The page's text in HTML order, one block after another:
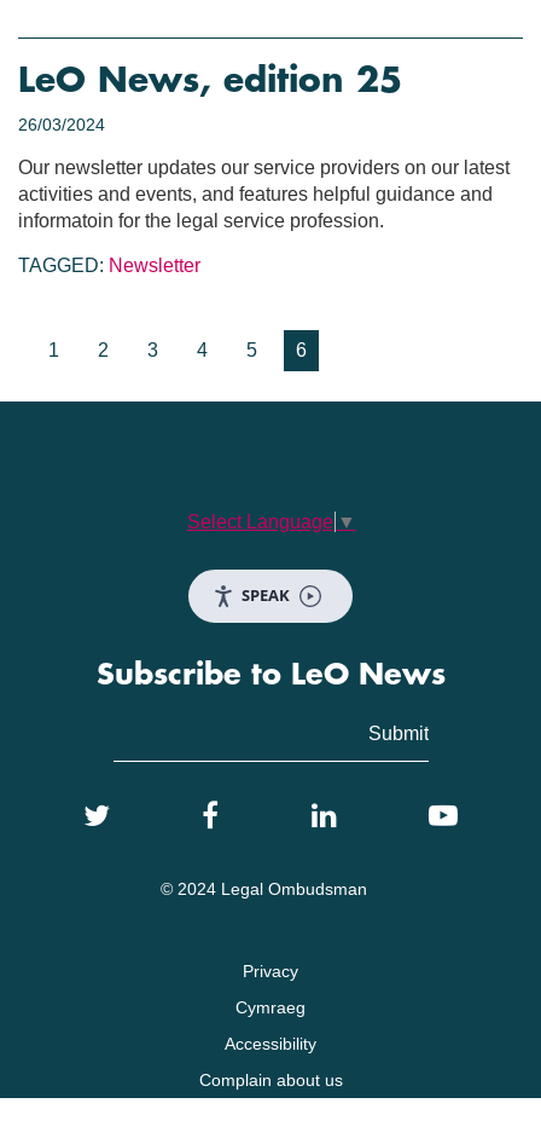
LeO News, edition 25
26/03/2024
Our newsletter updates our service providers on our latest
activities and events, and features helpful guidance and
informatoin for the legal service profession.
TAGGED: Newsletter
1 2 3 4 5 6
Select Language ▼
SPEAK
Subscribe to LeO News
© 2024 Legal Ombudsman
Privacy
Cymraeg
Accessibility
Complain about us